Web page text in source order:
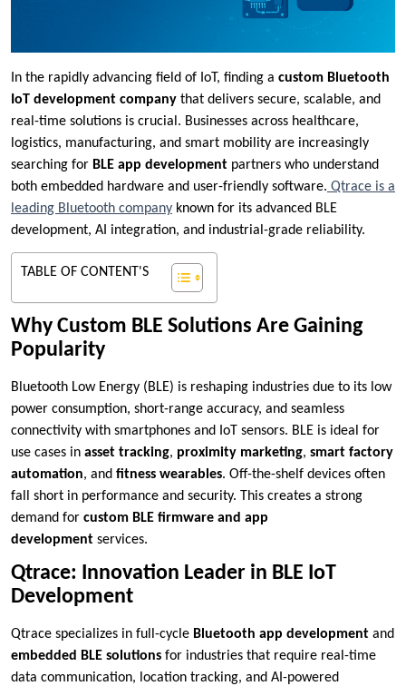
In the rapidly advancing field of IoT, finding a custom Bluetooth
IoT development company that delivers secure, scalable, and
real-time solutions is crucial. Businesses across healthcare,
logistics, manufacturing, and smart mobility are increasingly
searching for BLE app development partners who understand
both embedded hardware and user-friendly software. Qtrace is a
leading Bluetooth company known for its advanced BLE
development, AI integration, and industrial-grade reliability.
TABLE OF CONTENT'S
Why Custom BLE Solutions Are Gaining
Popularity
Bluetooth Low Energy (BLE) is reshaping industries due to its low
power consumption, short-range accuracy, and seamless
connectivity with smartphones and IoT sensors. BLE is ideal for
use cases in asset tracking, proximity marketing, smart factory
automation, and fitness wearables. Off-the-shelf devices often
fall short in performance and security. This creates a strong
demand for custom BLE firmware and app
development services.
Qtrace: Innovation Leader in BLE IoT
Development
Qtrace specializes in full-cycle Bluetooth app development and
embedded BLE solutions for industries that require real-time
data communication, location tracking, and AI-powered